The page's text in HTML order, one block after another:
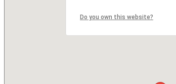
Do you own this website?